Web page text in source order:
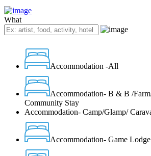
What
Accommodation -All
Accommodation- B & B /
Community Stay
Accommodation- Camp/Glamp/
Accommodation- Game Lodge